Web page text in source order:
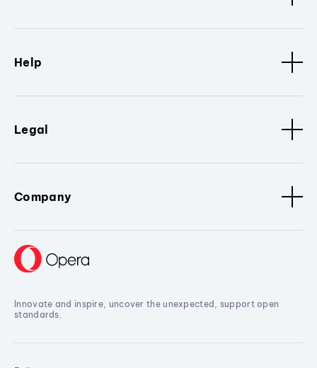
Help
Legal
Company
Innovate and inspire, uncover the unexpected, support open
standards.